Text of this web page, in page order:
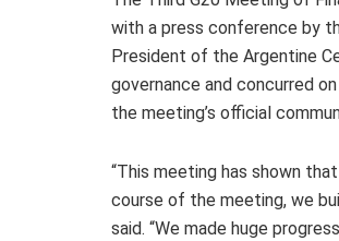
with a press conference by
President of the Argentine
governance and concurred
the meeting’s official
“This meeting has shown
course of the meeting, we
said. “We made huge